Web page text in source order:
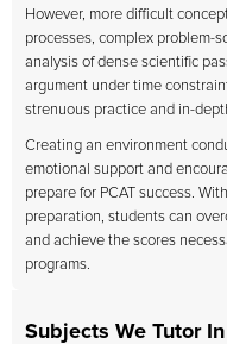
However, more difficult
processes, complex problem-
analysis of dense scientific
argument under time
strenuous practice and in-
Creating an environment
emotional support and
prepare for PCAT success.
preparation, students can
and achieve the scores
programs.
Subjects We Tutor